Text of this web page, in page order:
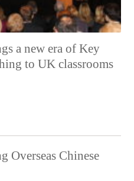
a new era of Key
to UK classrooms
Overseas Chinese